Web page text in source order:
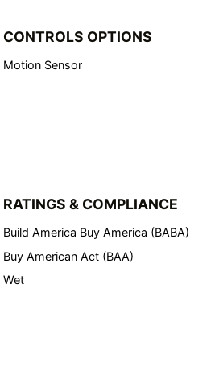
CONTROLS OPTIONS
Motion Sensor
RATINGS & COMPLIANCE
Build America Buy America (BABA)
Buy American Act (BAA)
Wet